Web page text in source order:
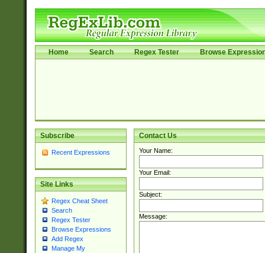
Home Search Regex Tester Browse
Subscribe
Recent Expressions
Site Links
Regex Cheat Sheet
Search
Regex Tester
Browse Expressions
Add Regex
Manage My
Contact Us
Your Name:
Your Email:
Subject:
Message: